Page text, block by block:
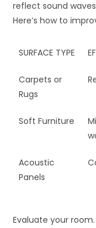
reflect sound
Here’s how to
SURFACE TYPE
Carpets or
Rugs
Soft Furniture
Acoustic
Panels
Evaluate your